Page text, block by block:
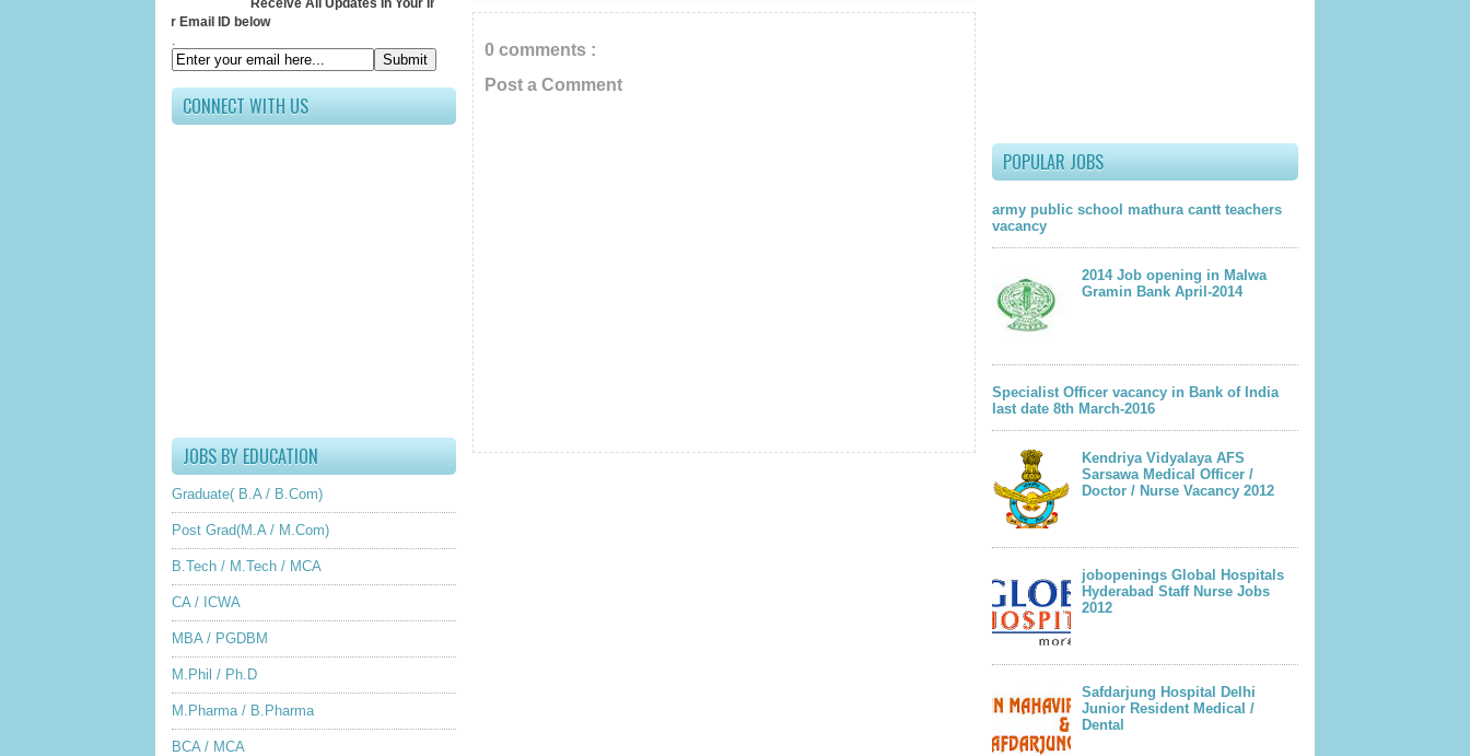
Receive All Updates In Your Inbox
Submit your Email ID below
.
CONNECT WITH US
JOBS BY EDUCATION
Graduate( B.A / B.Com)
Post Grad(M.A / M.Com)
B.Tech / M.Tech / MCA
CA / ICWA
MBA / PGDBM
M.Phil / Ph.D
M.Pharma / B.Pharma
BCA / MCA
0 comments :
Post a Comment
POPULAR JOBS
army public school mathura cantt teachers
vacancy
2014 Job opening in Malwa
Gramin Bank April-2014
Specialist Officer vacancy in Bank of India
last date 8th March-2016
Kendriya Vidyalaya AFS
Sarsawa Medical Officer /
Doctor / Nurse Vacancy 2012
jobopenings Global Hospitals
Hyderabad Staff Nurse Jobs
2012
Safdarjung Hospital Delhi
Junior Resident Medical /
Dental